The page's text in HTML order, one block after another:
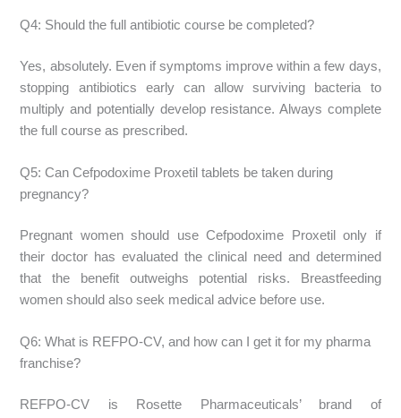
Q4: Should the full antibiotic course be completed?
Yes, absolutely. Even if symptoms improve within a few days,
stopping antibiotics early can allow surviving bacteria to
multiply and potentially develop resistance. Always complete
the full course as prescribed.
Q5: Can Cefpodoxime Proxetil tablets be taken during
pregnancy?
Pregnant women should use Cefpodoxime Proxetil only if
their doctor has evaluated the clinical need and determined
that the benefit outweighs potential risks. Breastfeeding
women should also seek medical advice before use.
Q6: What is REFPO-CV, and how can I get it for my pharma
franchise?
REFPO-CV is Rosette Pharmaceuticals’ brand of